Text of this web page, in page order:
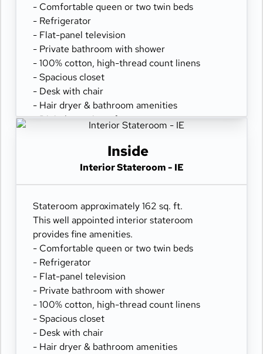
- Comfortable queen or two twin beds
- Refrigerator
- Flat-panel television
- Private bathroom with shower
- 100% cotton, high-thread count linens
- Spacious closet
- Desk with chair
- Hair dryer & bathroom amenities
- Digital security safe
Inside
Interior Stateroom - IE
Stateroom approximately 162 sq. ft.
This well appointed interior stateroom
provides fine amenities.
- Comfortable queen or two twin beds
- Refrigerator
- Flat-panel television
- Private bathroom with shower
- 100% cotton, high-thread count linens
- Spacious closet
- Desk with chair
- Hair dryer & bathroom amenities